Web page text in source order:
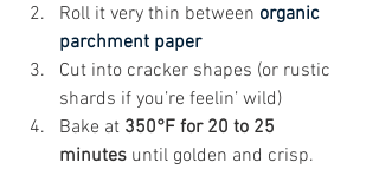
Roll it very thin between organic
parchment paper
Cut into cracker shapes (or rustic
shards if you’re feelin’ wild)
Bake at 350°F for 20 to 25
minutes until golden and crisp.